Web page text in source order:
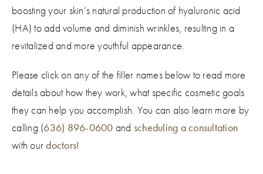
boosting your skin’s natural production of hyaluronic acid
(HA) to add volume and diminish wrinkles, resulting in a
revitalized and more youthful appearance.
Please click on any of the filler names below to read more
details about how they work, what specific cosmetic goals
they can help you accomplish. You can also learn more by
calling (636) 896-0600 and scheduling a consultation
with ourdoctors!